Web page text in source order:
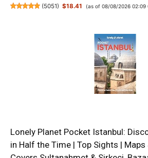
(5051) $18.41 (as of 08/08/2026 02:09
Lonely Planet Pocket Istanbul:
in Half the Time | Top Sights | Maps